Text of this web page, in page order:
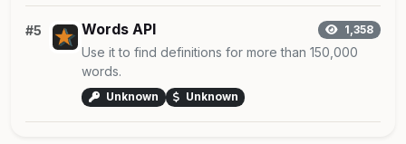
#5 Words API 1,358
Use it to find definitions for more than 150,000
words.
Unknown Unknown